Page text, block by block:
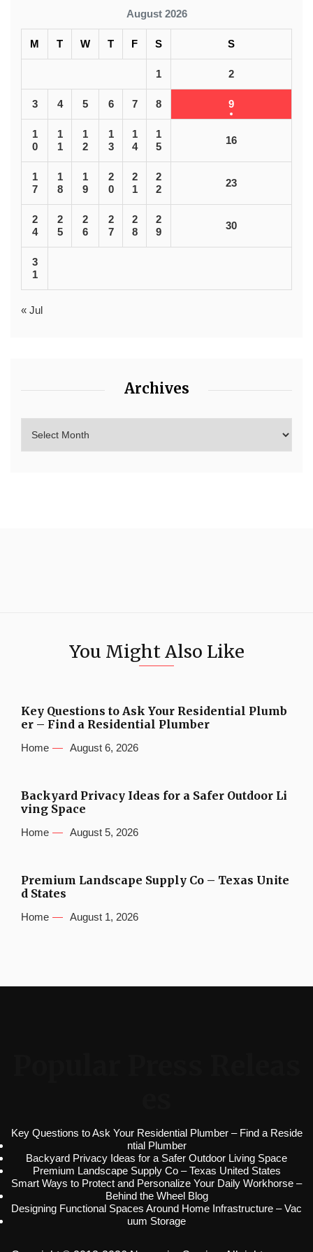
August 2026
M T W T F S S
1 2
3 4 5 6 7 8 9
1
0
1
1
1
2
1
3
1
4
1
5
16
1
7
1
8
1
9
2
0
2
1
2
2
23
2
4
2
5
2
6
2
7
2
8
2
9
30
3
1
« Jul
Archives
You Might Also Like
Key Questions to Ask Your Residential Plumb
er – Find a Residential Plumber
Home August 6, 2026
Backyard Privacy Ideas for a Safer Outdoor Li
ving Space
Home August 5, 2026
Premium Landscape Supply Co – Texas Unite
d States
Home August 1, 2026
Key Questions to Ask Your Residential Plumber – Find a Reside
ntial Plumber
Backyard Privacy Ideas for a Safer Outdoor Living Space
Premium Landscape Supply Co – Texas United States
Smart Ways to Protect and Personalize Your Daily Workhorse –
Behind the Wheel Blog
Designing Functional Spaces Around Home Infrastructure – Vac
uum Storage